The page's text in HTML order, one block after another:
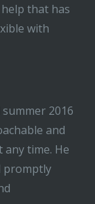
that has
with
2016
and
time. He
promptly